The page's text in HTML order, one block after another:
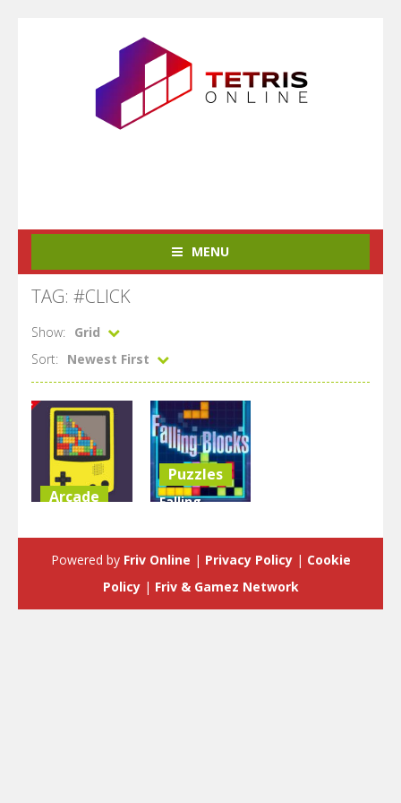
MENU
TAG: #CLICK
Show:
Grid
Sort:
Newest First
Arcade
5.05K
Puzzles
Falling
4.76K
Powered by Friv Online | Privacy Policy| Cookie
Policy| Friv & Gamez Network